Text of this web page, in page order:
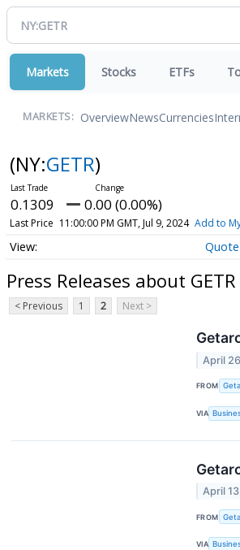
Markets Stocks ETFs
MARKETS: OverviewNewsCurrencies
(NY:GETR)
0.1309 0.00 (0.00%)
Last Price 11:00:00 PM GMT, Jul 9, 2024 Add to
Quote
Press Releases about GETR
< Previous 1 2 Next >
April
FROM
VIA
April
FROM
VIA